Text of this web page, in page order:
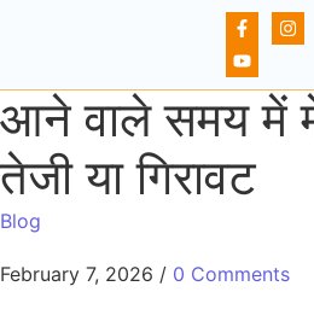
आने वाले समय में
तेजी या गिरावट
Blog
February 7, 2026 / 0 Comments